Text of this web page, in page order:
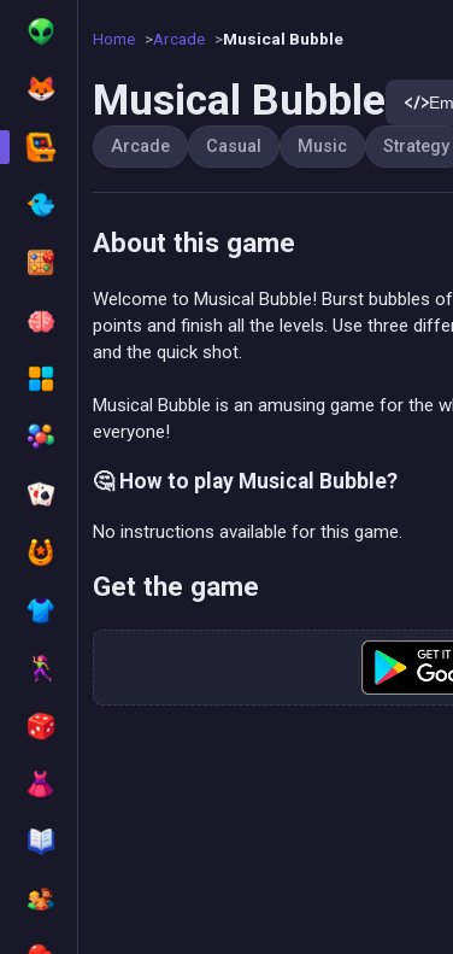
Home Arcade Musical Bubble
Musical Bubble
Arcade Casual Music Strategy
About this game
Welcome to Musical Bubble! Burst bubbles
points and finish all the levels. Use three
and the quick shot.
Musical Bubble is an amusing game for the
everyone!
🤔 How to play Musical Bubble?
No instructions available for this game.
Get the game